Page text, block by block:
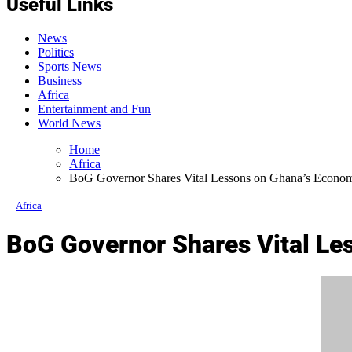
Useful Links
News
Politics
Sports News
Business
Africa
Entertainment and Fun
World News
Home
Africa
BoG Governor Shares Vital Lessons on Ghana’s
Africa
BoG Governor Shares Vital